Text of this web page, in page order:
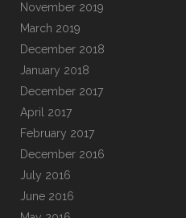
November 2019
March 2019
December 2018
January 2018
December 2017
April 2017
February 2017
December 2016
July 2016
June 2016